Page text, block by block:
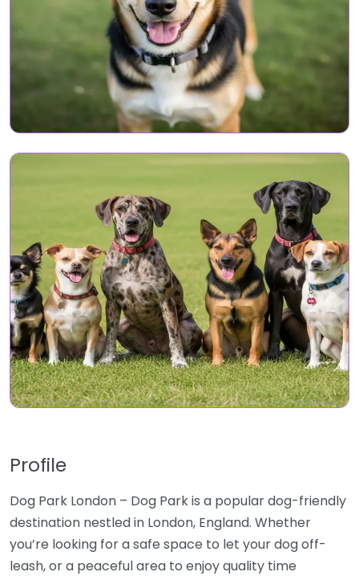
Profile
Dog Park London – Dog Park is a popular dog-friendly
destination nestled in London, England. Whether
you’re looking for a safe space to let your dog off-
leash, or a peaceful area to enjoy quality time